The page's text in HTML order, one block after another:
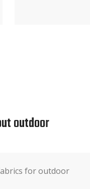
outdoor
for outdoor